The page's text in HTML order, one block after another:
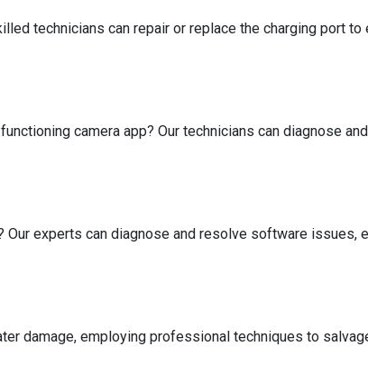
technicians can repair or replace the charging port to
camera app? Our technicians can diagnose
experts can diagnose and resolve software issues,
damage, employing professional techniques to